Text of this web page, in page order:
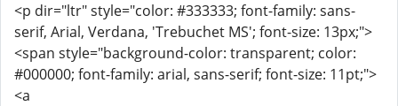
<p dir="ltr" style="color: #333333; font-family: sans-
serif, Arial, Verdana, 'Trebuchet MS'; font-size: 13px;">
<span style="background-color: transparent; color:
#000000; font-family: arial, sans-serif; font-size: 11pt;">
<a